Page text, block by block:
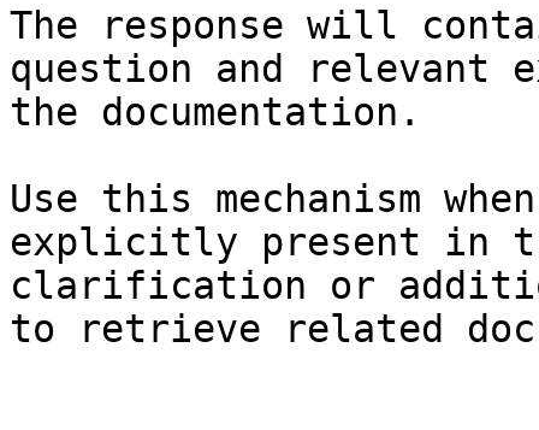
The response will
question and relevant
the documentation.
Use this mechanism
explicitly present in
clarification or